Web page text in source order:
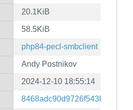
20.1KiB
58.5KiB
php84-pecl-smbclient
Andy Postnikov
2024-12-10 18:55:14